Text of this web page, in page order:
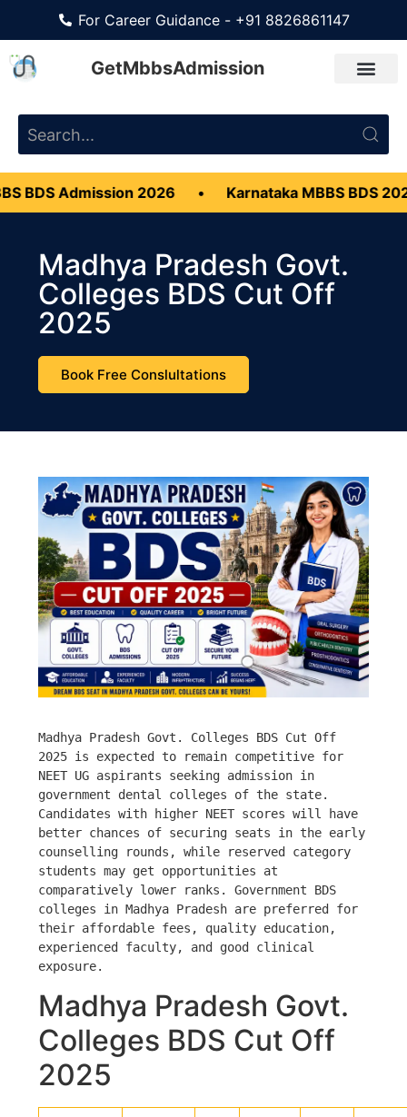
For Career Guidance - +91 8826861147
GetMbbsAdmission
2026 • Karnataka MBBS BDS 2026 •
Madhya Pradesh Govt.
Colleges BDS Cut Off
2025
Book Free Conslultations
Madhya Pradesh Govt. Colleges BDS Cut Off
2025 is expected to remain competitive for
NEET UG aspirants seeking admission in
government dental colleges of the state.
Candidates with higher NEET scores will have
better chances of securing seats in the early
counselling rounds, while reserved category
students may get opportunities at
comparatively lower ranks. Government BDS
colleges in Madhya Pradesh are preferred for
their affordable fees, quality education,
experienced faculty, and good clinical
exposure.
Madhya Pradesh Govt.
Colleges BDS Cut Off
2025